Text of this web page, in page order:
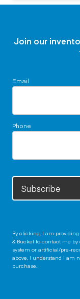
Join our
Email
Phone
Subscribe
By clicking, I am
& Bucket to contact me
system or artificial/pre-
above. I understand I am
purchase.